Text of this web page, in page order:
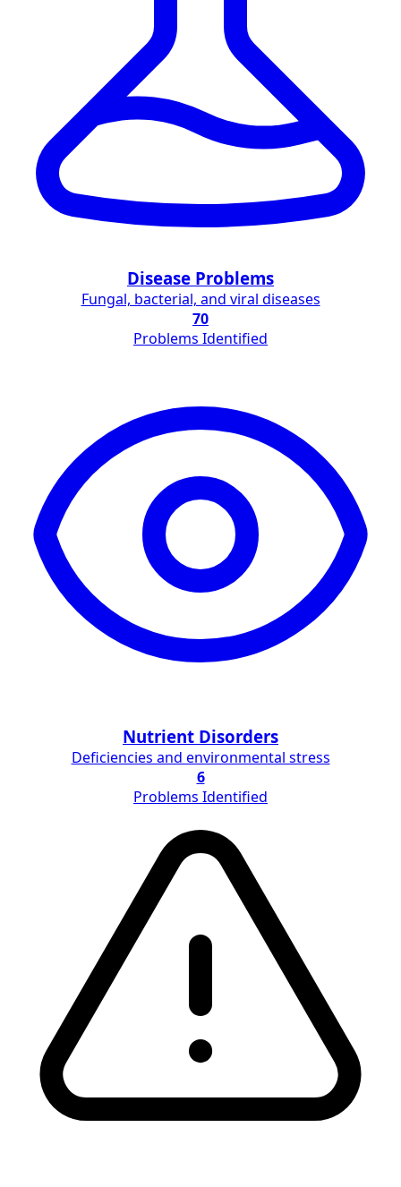
Disease Problems
Fungal, bacterial, and viral diseases
70
Problems Identified
Nutrient Disorders
Deficiencies and environmental stress
6
Problems Identified